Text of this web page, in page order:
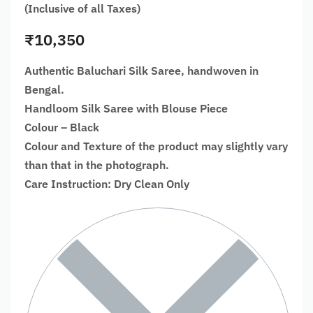
(Inclusive of all Taxes)
₹10,350
Authentic Baluchari Silk Saree, handwoven in
Bengal.
Handloom Silk Saree with Blouse Piece
Colour – Black
Colour and Texture of the product may slightly vary
than that in the photograph.
Care Instruction: Dry Clean Only